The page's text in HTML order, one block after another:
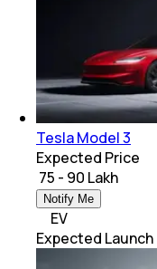
Tesla Model 3
Expected Price
₹ 75 - 90 Lakh
Notify Me
EV
Expected Launch